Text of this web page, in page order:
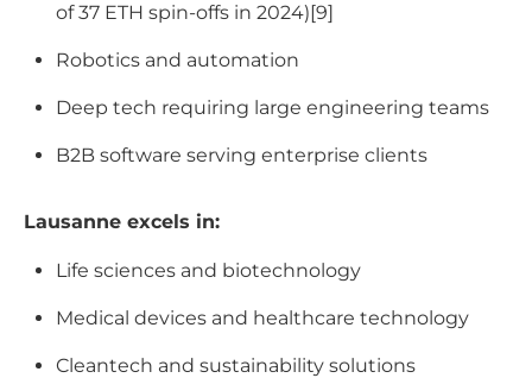
of 37 ETH spin-offs in 2024)[9]
Robotics and automation
Deep tech requiring large engineering teams
B2B software serving enterprise clients
Lausanne excels in:
Life sciences and biotechnology
Medical devices and healthcare technology
Cleantech and sustainability solutions